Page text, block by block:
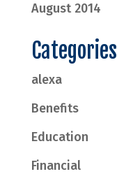
August 2014
Categories
alexa
Benefits
Education
Financial